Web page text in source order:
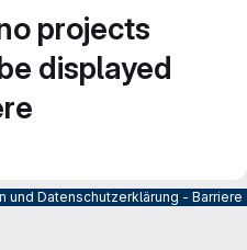
projects
displayed
und Datenschutzerklärung -